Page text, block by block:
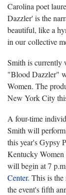
Carolina poet
Dazzler' is the
beautiful, like a
in our collective
Smith is currently
"Blood Dazzler"
Women. The
New York City
A four-time
Smith will perform
this year's Gypsy
Kentucky Women
will begin at 7
Center. This is the
the event's fifth